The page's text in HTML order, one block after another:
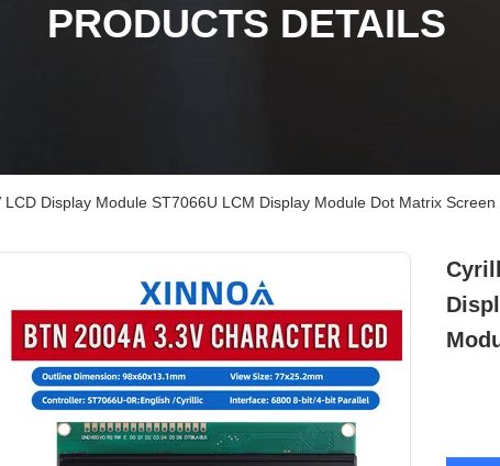
PRODUCTS DETAILS
Display Module ST7066U LCM Display Module Dot Matrix Screen